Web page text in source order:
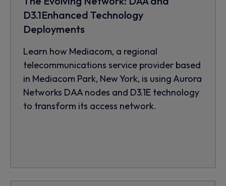
D3.1Enhanced Technology
Deployments
Learn how Mediacom, a regional
telecommunications service provider based
in Mediacom Park, New York, is using Aurora
Networks DAA nodes and D3.1E technology
to transform its access network.